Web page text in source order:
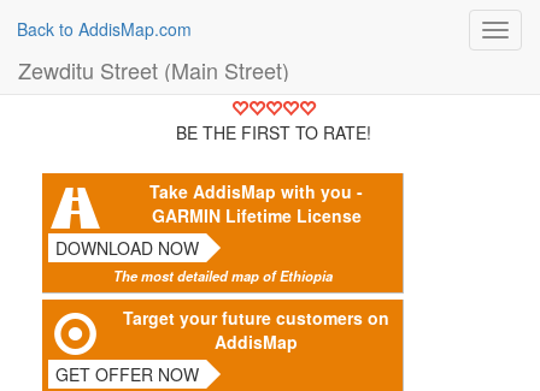
Back to AddisMap.com
Zewditu Street (Main Street)
BE THE FIRST TO RATE!
Take AddisMap with you -
GARMIN Lifetime License
DOWNLOAD NOW
The most detailed map of Ethiopia
Target your future customers on
AddisMap
GET OFFER NOW